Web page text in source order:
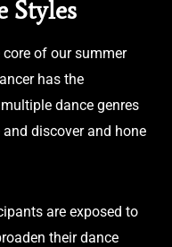
Styles
core of our summer
has the
dance genres
discover and hone
are exposed to
their dance